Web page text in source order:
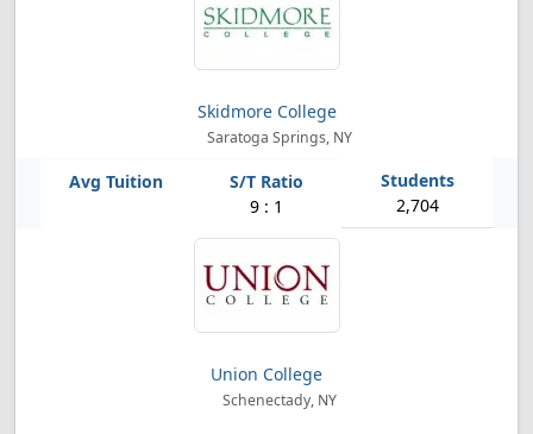
Skidmore College
Saratoga Springs, NY
9 : 1 2,704
Union College
Schenectady, NY